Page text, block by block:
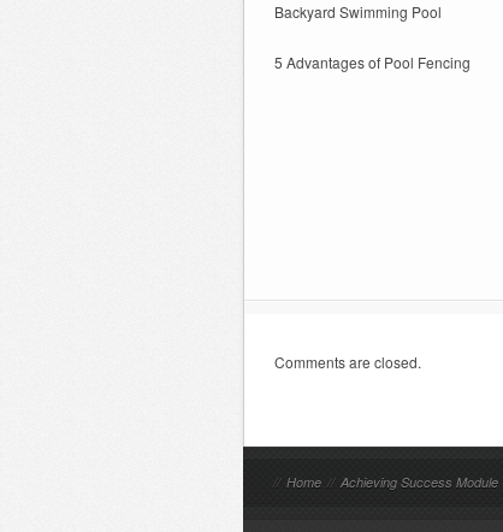
Backyard Swimming Pool
5 Advantages of Pool Fencing
Comments are closed.
// Home // Achieving Success Module